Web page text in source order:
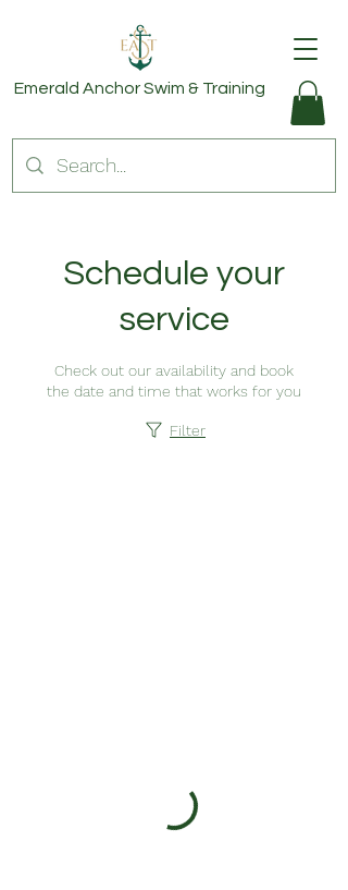
Emerald AnchorSwim & Training
Schedule your
service
Check out our availability and book
the date and time that works for you
Filter